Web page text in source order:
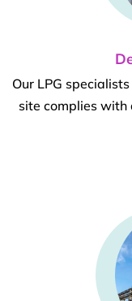
Our LPG
site complies